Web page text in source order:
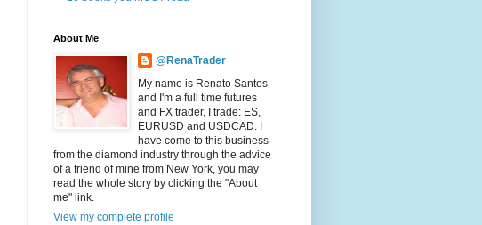
About Me
@RenaTrader
My name is Renato Santos
and I'm a full time futures
and FX trader, I trade: ES,
EURUSD and USDCAD. I
have come to this business
from the diamond industry through the advice
of a friend of mine from New York, you may
read the whole story by clicking the "About
me" link.
View my complete profile